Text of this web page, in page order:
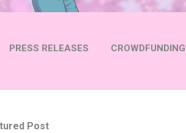
PRESS RELEASES CROWDFUNDING
Post